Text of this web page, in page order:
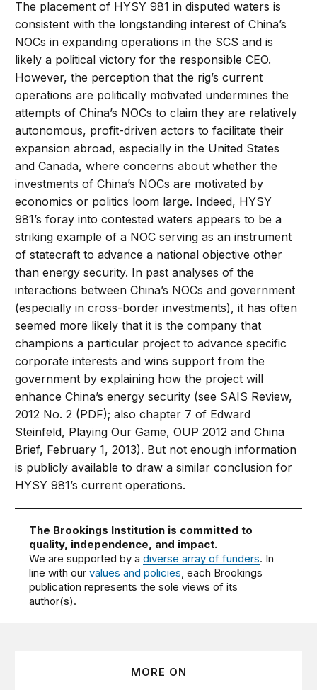
The placement of HYSY 981 in disputed waters is
consistent with the longstanding interest of China’s
NOCs in expanding operations in the SCS and is
likely a political victory for the responsible CEO.
However, the perception that the rig’s current
operations are politically motivated undermines the
attempts of China’s NOCs to claim they are relatively
autonomous, profit-driven actors to facilitate their
expansion abroad, especially in the United States
and Canada, where concerns about whether the
investments of China’s NOCs are motivated by
economics or politics loom large. Indeed, HYSY
981’s foray into contested waters appears to be a
striking example of a NOC serving as an instrument
of statecraft to advance a national objective other
than energy security. In past analyses of the
interactions between China’s NOCs and government
(especially in cross-border investments), it has often
seemed more likely that it is the company that
champions a particular project to advance specific
corporate interests and wins support from the
government by explaining how the project will
enhance China’s energy security (see SAIS Review,
2012 No. 2 (PDF); also chapter 7 of Edward
Steinfeld, Playing Our Game, OUP 2012 and China
Brief, February 1, 2013). But not enough information
is publicly available to draw a similar conclusion for
HYSY 981’s current operations.
The Brookings Institution is committed to
quality, independence, and impact.
We are supported by adiverse array of funders. In
line with ourvalues and policies, each Brookings
publication represents the sole views of its
author(s).
MORE ON